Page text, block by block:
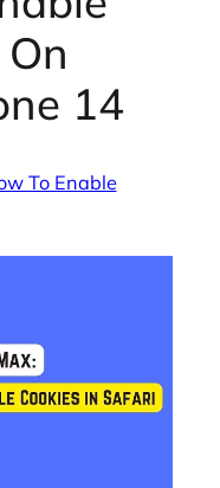
14
To Enable